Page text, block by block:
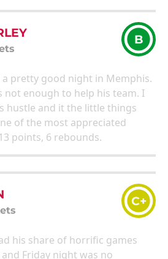
B
a pretty good night in Memphis.
not enough to help his team. I
hustle and it the little things
of the most appreciated
points, 6 rebounds.
C+
his share of horrific games
Friday night was no